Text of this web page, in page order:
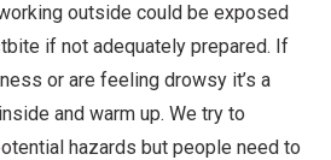
outside could be exposed
if not adequately prepared. If
or are feeling drowsy it’s a
and warm up. We try to
hazards but people need to